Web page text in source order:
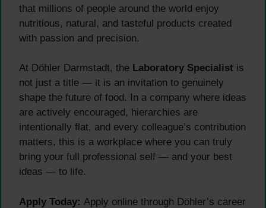
that millions of people around the world enjoy
nutritious, natural, and tasteful products created
with passion and precision.
At Döhler Darmstadt, the Laboratory Specialist is
not just a title — it is an invitation to genuinely
shape the future of food. In a company where ideas
are actively encouraged, hierarchies are
intentionally flat, and every colleague’s contribution
matters, this is a workplace where you can truly
bring your full professional self — and your best
ideas — to life.
Apply Today: Apply online through Döhler’s career